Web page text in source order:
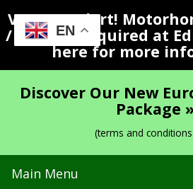
EN
Vacancy Alert!
/ Valeter Required at
here for more
Discover Our New
Package
(terms and
Main Menu